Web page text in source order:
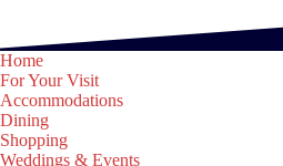
Home
For Your Visit
Accommodations
Dining
Shopping
Weddings & Events